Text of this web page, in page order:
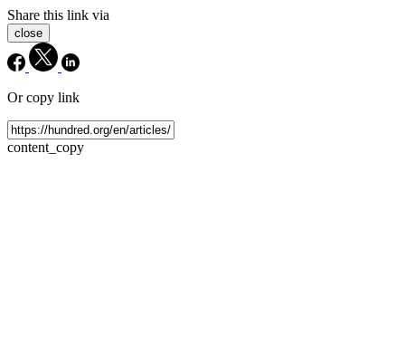
Share this link via
close
Or copy link
content_copy